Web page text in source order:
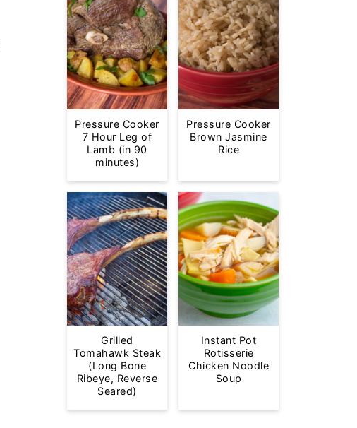
Pressure Cooker
7 Hour Leg of
Lamb (in 90
minutes)
Pressure Cooker
Brown Jasmine
Rice
Grilled
Tomahawk Steak
(Long Bone
Ribeye, Reverse
Seared)
Instant Pot
Rotisserie
Chicken Noodle
Soup